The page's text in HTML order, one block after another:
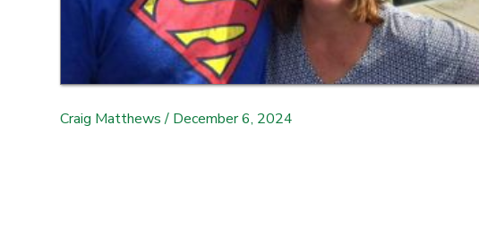
Craig Matthews/ December 6, 2024